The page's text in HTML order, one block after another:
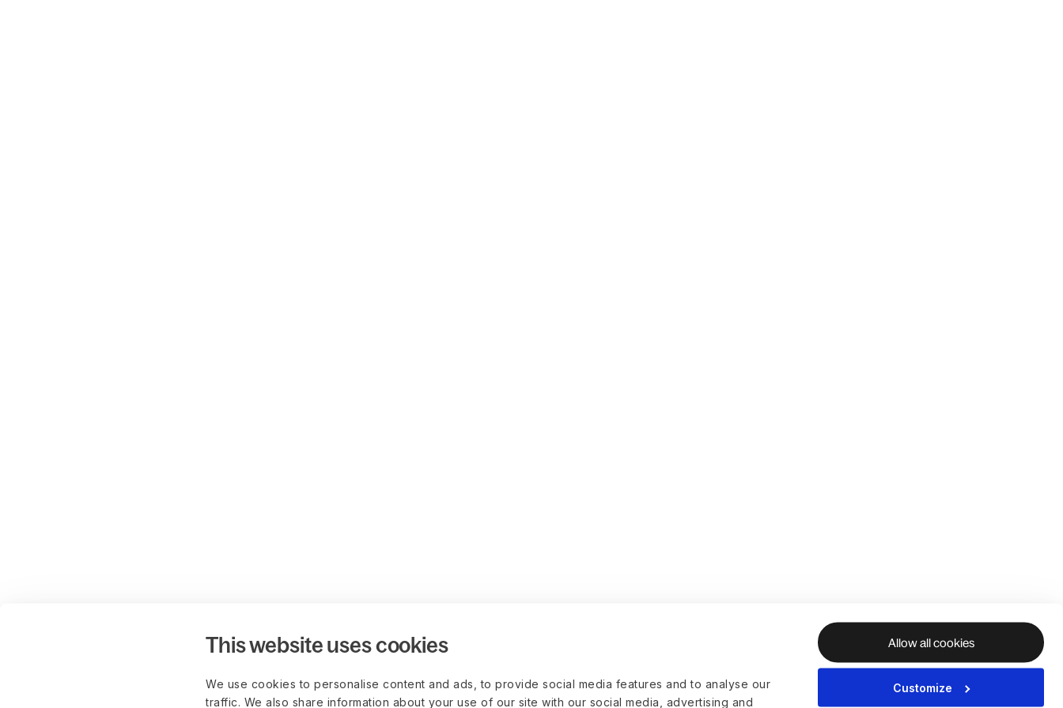
This website uses cookies
We use cookies to personalise content and ads, to provide social media features and to analyse our
traffic. We also share information about your use of our site with our social media, advertising and
Allow all cookies
Customize